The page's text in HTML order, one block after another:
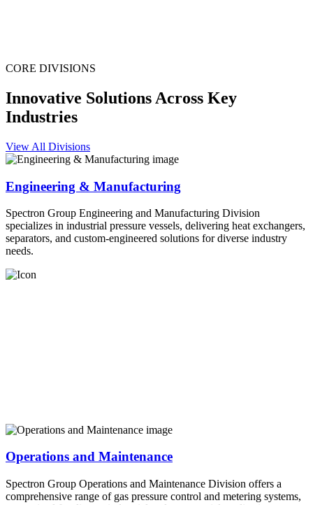
CORE DIVISIONS
Innovative Solutions Across Key
Industries
View All Divisions
Engineering & Manufacturing
Spectron Group Engineering and Manufacturing Division
specializes in industrial pressure vessels, delivering heat exchangers,
separators, and custom-engineered solutions for diverse industry
needs.
Operations and Maintenance
Spectron Group Operations and Maintenance Division offers a
comprehensive range of gas pressure control and metering systems,